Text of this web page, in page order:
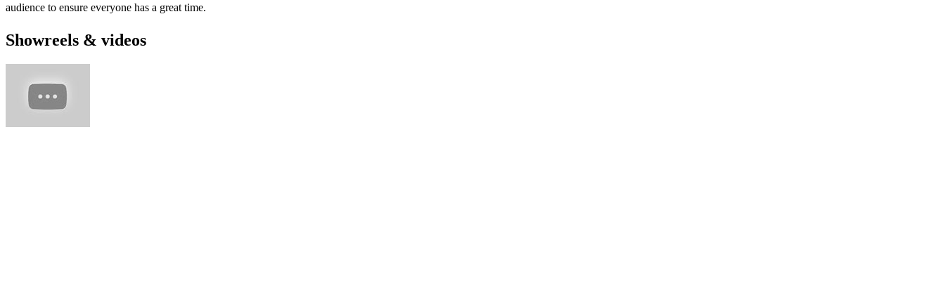
audience to ensure everyone has a great time.
Showreels & videos